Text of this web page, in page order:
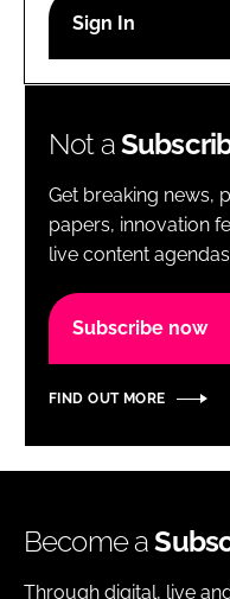
Password
Password
Remember me
Not a
Get breaking news,
papers, innovation
live content
Subscribe now
FIND OUT MORE
Become a
Through digital, live